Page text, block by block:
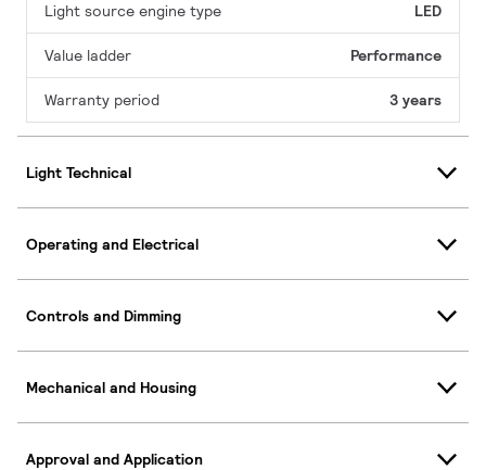
Light source engine type LED
Value ladder Performance
Warranty period 3 years
Light Technical
Operating and Electrical
Controls and Dimming
Mechanical and Housing
Approval and Application